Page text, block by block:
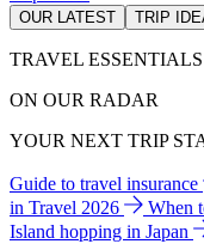
OUR LATEST TRIP
TRAVEL ESSENTIALS
ON OUR RADAR
YOUR NEXT TRIP
Guide to travel insurance
in Travel 2026
When
Island hopping in Japan